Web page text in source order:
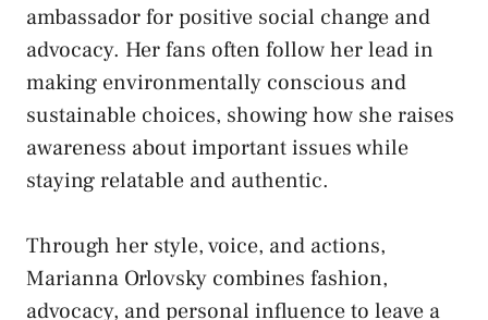
ambassador for positive social change and
advocacy. Her fans often follow her lead in
making environmentally conscious and
sustainable choices, showing how she raises
awareness about important issues while
staying relatable and authentic.
Through her style, voice, and actions,
Marianna Orlovsky combines fashion,
advocacy, and personal influence to leave a